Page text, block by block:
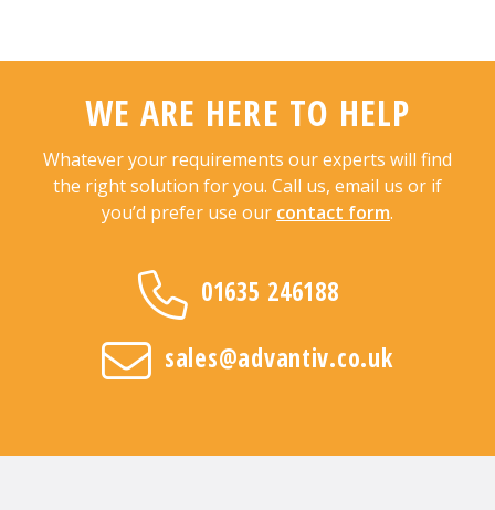
WE ARE HERE TO HELP
Whatever your requirements our experts will find
the right solution for you. Call us, email us or if
you’d prefer use our contact form.
01635 246188
sales@advantiv.co.uk